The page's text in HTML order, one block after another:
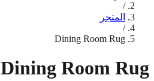
/
المتجر
/
Dining Room Rug
Dining Room Rug